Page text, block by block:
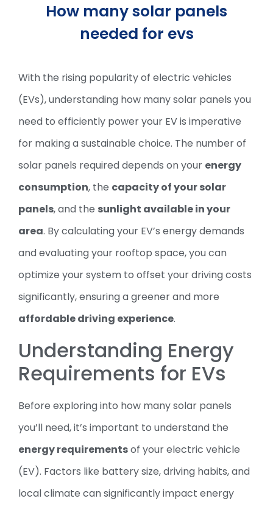
How many solar panels
needed for evs
With the rising popularity of electric vehicles
(EVs), understanding how many solar panels you
need to efficiently power your EV is imperative
for making a sustainable choice. The number of
solar panels required depends on your energy
consumption, the capacity of your solar
panels, and the sunlight available in your
area. By calculating your EV’s energy demands
and evaluating your rooftop space, you can
optimize your system to offset your driving costs
significantly, ensuring a greener and more
affordable driving experience.
Understanding Energy
Requirements for EVs
Before exploring into how many solar panels
you’ll need, it’s important to understand the
energy requirementsof your electric vehicle
(EV). Factors like battery size, driving habits, and
local climate can significantly impact energy